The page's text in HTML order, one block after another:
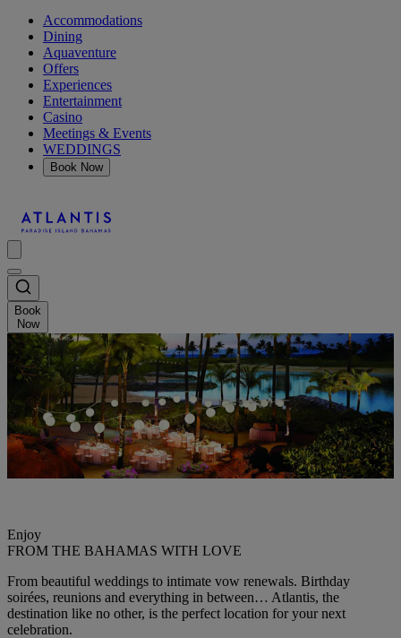
Accommodations
Dining
Aquaventure
Offers
Experiences
Entertainment
Casino
Meetings & Events
WEDDINGS
Book Now
Book
Now
Enjoy
FROM THE BAHAMAS WITH LOVE
From beautiful weddings to intimate vow renewals. Birthday
soirées, reunions and everything in between… Atlantis, the
destination like no other, is the perfect location for your next
celebration.